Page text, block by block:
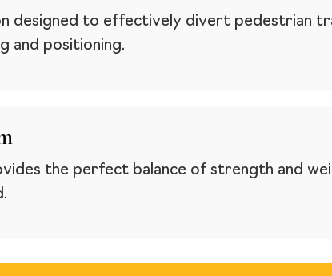
designed to effectively divert pedestrian
and positioning.
the perfect balance of strength and